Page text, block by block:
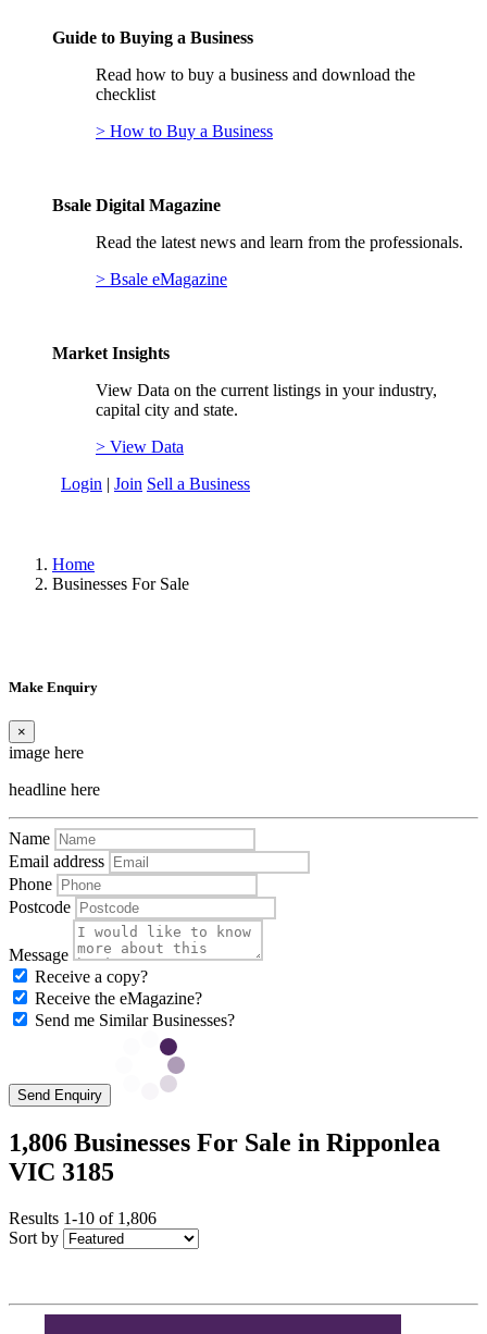
Guide to Buying a Business
Read how to buy a business and download the
checklist
> How to Buy a Business
Bsale Digital Magazine
Read the latest news and learn from the professionals.
> Bsale eMagazine
Market Insights
View Data on the current listings in your industry,
capital city and state.
> View Data
Login | Join Sell a Business
Home
Businesses For Sale
Make Enquiry
×
image here
headline here
Name
Email address
Phone
Postcode
Message
Receive a copy?
Receive the eMagazine?
Send me Similar Businesses?
Send Enquiry
1,806 Businesses For Sale in Ripponlea
VIC 3185
Results 1-10 of 1,806
Sort by